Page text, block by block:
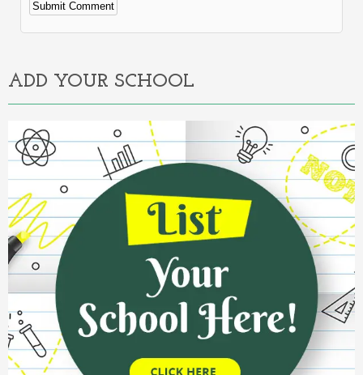
Alternative:
ADD YOUR SCHOOL